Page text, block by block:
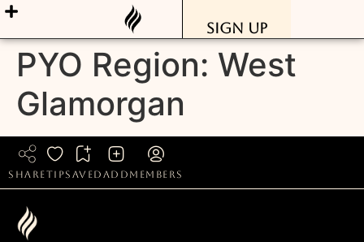
Sign Up
PYO Region: West
Glamorgan
sharetipsaved add members